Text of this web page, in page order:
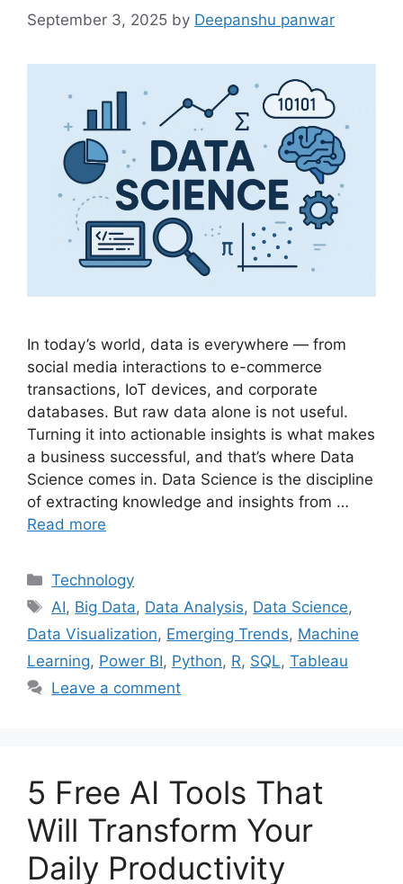
September 3, 2025 by Deepanshu panwar
In today’s world, data is everywhere — from
social media interactions to e-commerce
transactions, IoT devices, and corporate
databases. But raw data alone is not useful.
Turning it into actionable insights is what makes
a business successful, and that’s where Data
Science comes in. Data Science is the discipline
of extracting knowledge and insights from …
Read more
Categories
Technology
Tags
AI, Big Data, Data Analysis, Data Science,
Data Visualization, Emerging Trends, Machine
Learning, Power BI, Python, R, SQL, Tableau
Leave a comment
5 Free AI Tools That
Will Transform Your
Daily Productivity